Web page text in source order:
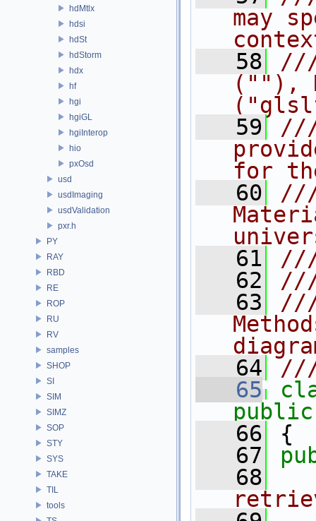
hdMtlx
hdsi
hdSt
hdStorm
hdx
hf
hgi
hgiGL
hgiInterop
hio
pxOsd
usd
usdImaging
usdValidation
pxr.h
PY
RAY
RBD
RE
ROP
RU
RV
samples
SHOP
SI
SIM
SIMZ
SOP
STY
SYS
TAKE
TIL
tools
may
   58
///
(""),
   59
///
for
   60
///
   61
///
   62
   63
///
   64
   65
public
   66
{
   67
   68